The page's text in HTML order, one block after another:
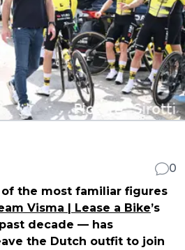
0
the most familiar figures
Visma | Lease a Bike’s
decade — has
the Dutch outfit to join